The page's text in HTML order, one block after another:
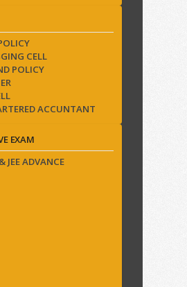
CELL
POLICY
ACCUNTANT
EXAM
JEE ADVANCE